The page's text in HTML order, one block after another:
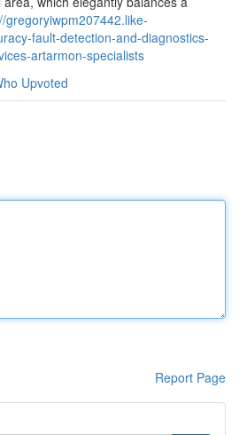
gregoryiwpm207442.like-
fault-detection-and-diagnostics-
artarmon-specialists
Upvoted
Report Page